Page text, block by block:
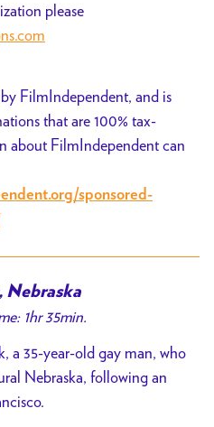
please
FilmIndependent, and is
that are 100% tax-
about FilmIndependent can
sponsored-
Nebraska
1hr 35min.
a 35-year-old gay man, who
Nebraska, following an